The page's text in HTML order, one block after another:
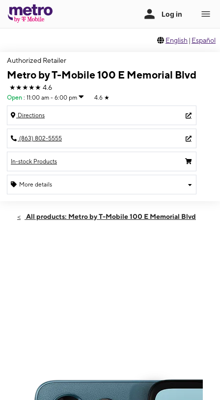
English | Español
Authorized Retailer
Metro by T-Mobile 100 E Memorial Blvd
★★★★★ 4.6
Open : 11:00 am - 6:00 pm 4.6 ★
Directions
(863) 802-5555
In-stock Products
More details
Sun:11:00 am - 6:00 pm
All products: Metro by T-Mobile 100 E Memorial Blvd